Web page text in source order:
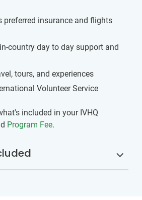
preferred insurance and flights
country day to day support and
tours, and experiences
Volunteer Service
included in your IVHQ
Program Fee.